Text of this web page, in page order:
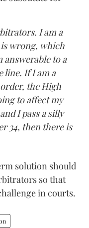
I am a
wrong, which
answerable to a
line. If I am a
the High
to affect my
I pass a silly
34, then there is
solution should
so that
in courts.